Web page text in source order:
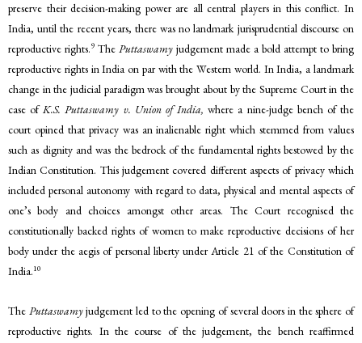
preserve their decision-making power are all central players in this conflict. In
India, until the recent years, there was no landmark jurisprudential discourse on
reproductive rights.9 The Puttaswamy judgement made a bold attempt to bring
reproductive rights in India on par with the Western world. In India, a landmark
change in the judicial paradigm was brought about by the Supreme Court in the
case ofK.S. Puttaswamy v. Union of India,where a nine-judge bench of the
court opined that privacy was an inalienable right which stemmed from values
such as dignity and was the bedrock of the fundamental rights bestowed by the
Indian Constitution. This judgement covered different aspects of privacy which
included personal autonomy with regard to data, physical and mental aspects of
one’s body and choices amongst other areas. The Court recognised the
constitutionally backed rights of women to make reproductive decisions of her
body under the aegis of personal liberty under Article 21 of the Constitution of
India.10
The Puttaswamyjudgement led to the opening of several doors in the sphere of
reproductive rights. In the course of the judgement, the bench reaffirmed